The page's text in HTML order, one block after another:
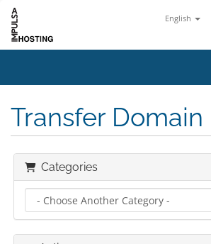
English
Transfer Domain
Categories